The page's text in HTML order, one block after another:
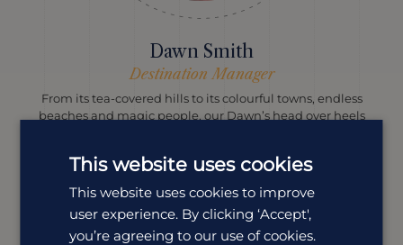
Dawn Smith
Destination Manager
From its tea-covered hills to its colourful towns, endless
beaches and magic people, our Dawn’s head over heels
This website uses cookies
This website uses cookies to improve
user experience. By clicking ‘Accept',
you’re agreeing to our use of cookies.